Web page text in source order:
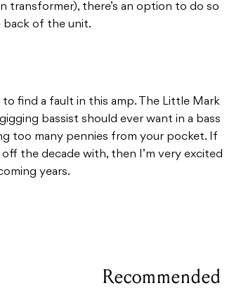
transformer), there’s an option to do so
back of the unit.
to find a fault in this amp. The Little Mark
bassist should ever want in a bass
too many pennies from your pocket. If
the decade with, then I’m very excited
years.
Recommended